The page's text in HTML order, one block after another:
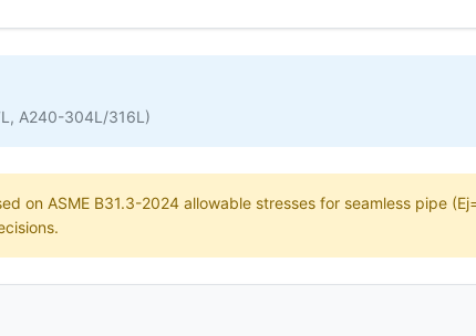
A240-304L/316L)
on ASME B31.3-2024 allowable stresses for seamless pipe